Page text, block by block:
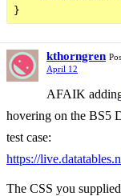
kthorngren
April 12
AFAIK
hovering on the BS5
test case:
https://
The CSS you